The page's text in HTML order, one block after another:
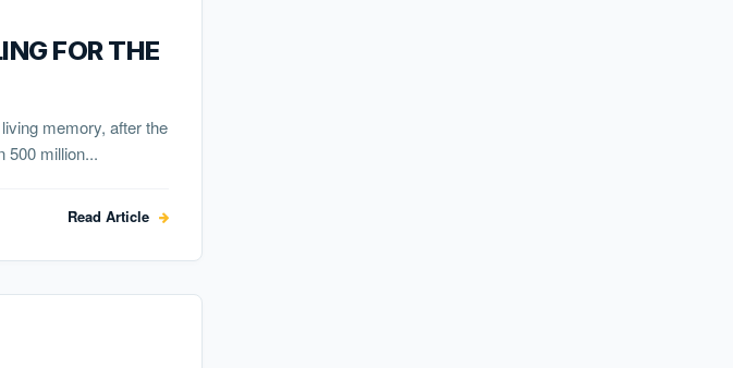
FOR THE
memory, after the
500 million...
Read Article